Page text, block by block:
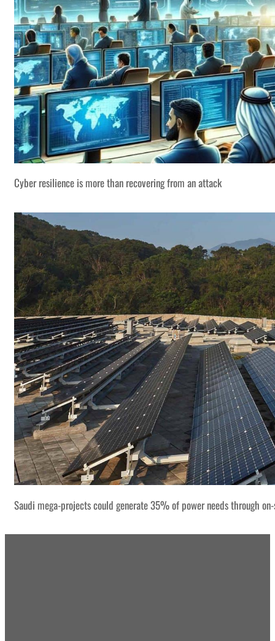
Cyber resilience is more than recovering from an attack
Saudi mega-projects could generate 35% of power needs through